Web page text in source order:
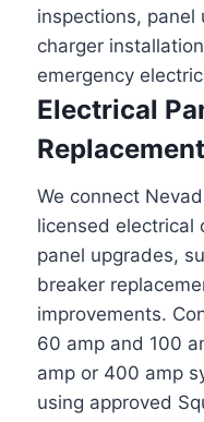
inspections, panel
charger
emergency
Electrical
Replacement
We connect
licensed electrical
panel upgrades,
breaker
improvements.
60 amp and 100
amp or 400 amp
using approved